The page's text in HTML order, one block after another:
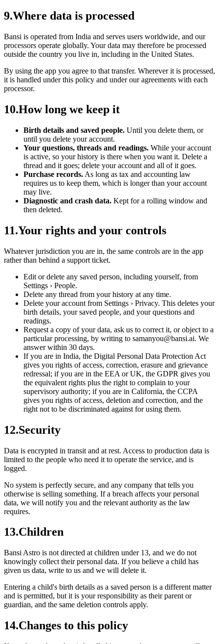
9.Where data is processed
Bansi is operated from India and serves users worldwide, and our
processors operate globally. Your data may therefore be processed
outside the country you live in, including in the United States.
By using the app you agree to that transfer. Wherever it is processed,
it is handled under this policy and under our agreements with each
processor.
10.How long we keep it
Birth details and saved people. Until you delete them, or
until you delete your account.
Your questions, threads and readings. While your account
is active, so your history is there when you want it. Delete a
thread and it goes; delete your account and all of it goes.
Purchase records. As long as tax and accounting law
requires us to keep them, which is longer than your account
may live.
Diagnostic and crash data. Kept for a rolling window and
then deleted.
11.Your rights and your controls
Whatever jurisdiction you are in, the same controls are in the app
rather than behind a support ticket.
Edit or delete any saved person, including yourself, from
Settings › People.
Delete any thread from your history at any time.
Delete your account from Settings › Privacy. This deletes your
birth details, your saved people, and your questions and
readings.
Request a copy of your data, ask us to correct it, or object to a
particular processing, by writing to samanyou@bansi.ai. We
answer within 30 days.
If you are in India, the Digital Personal Data Protection Act
gives you rights of access, correction, erasure and grievance
redressal; if you are in the EEA or UK, the GDPR gives you
the equivalent rights plus the right to complain to your
supervisory authority; if you are in California, the CCPA
gives you rights of access, deletion and correction, and the
right not to be discriminated against for using them.
12.Security
Data is encrypted in transit and at rest. Access to production data is
limited to the people who need it to operate the service, and is
logged.
No system is perfectly secure, and any company that tells you
otherwise is selling something. If a breach affects your personal
data, we will notify you and the relevant authority as the law
requires.
13.Children
Bansi Astro is not directed at children under 13, and we do not
knowingly collect their personal data. If you believe a child has
given us data, write to us and we will delete it.
Entering a child's birth details as a saved person is a different matter
and is permitted, but it is your responsibility as their parent or
guardian, and the same deletion controls apply.
14.Changes to this policy